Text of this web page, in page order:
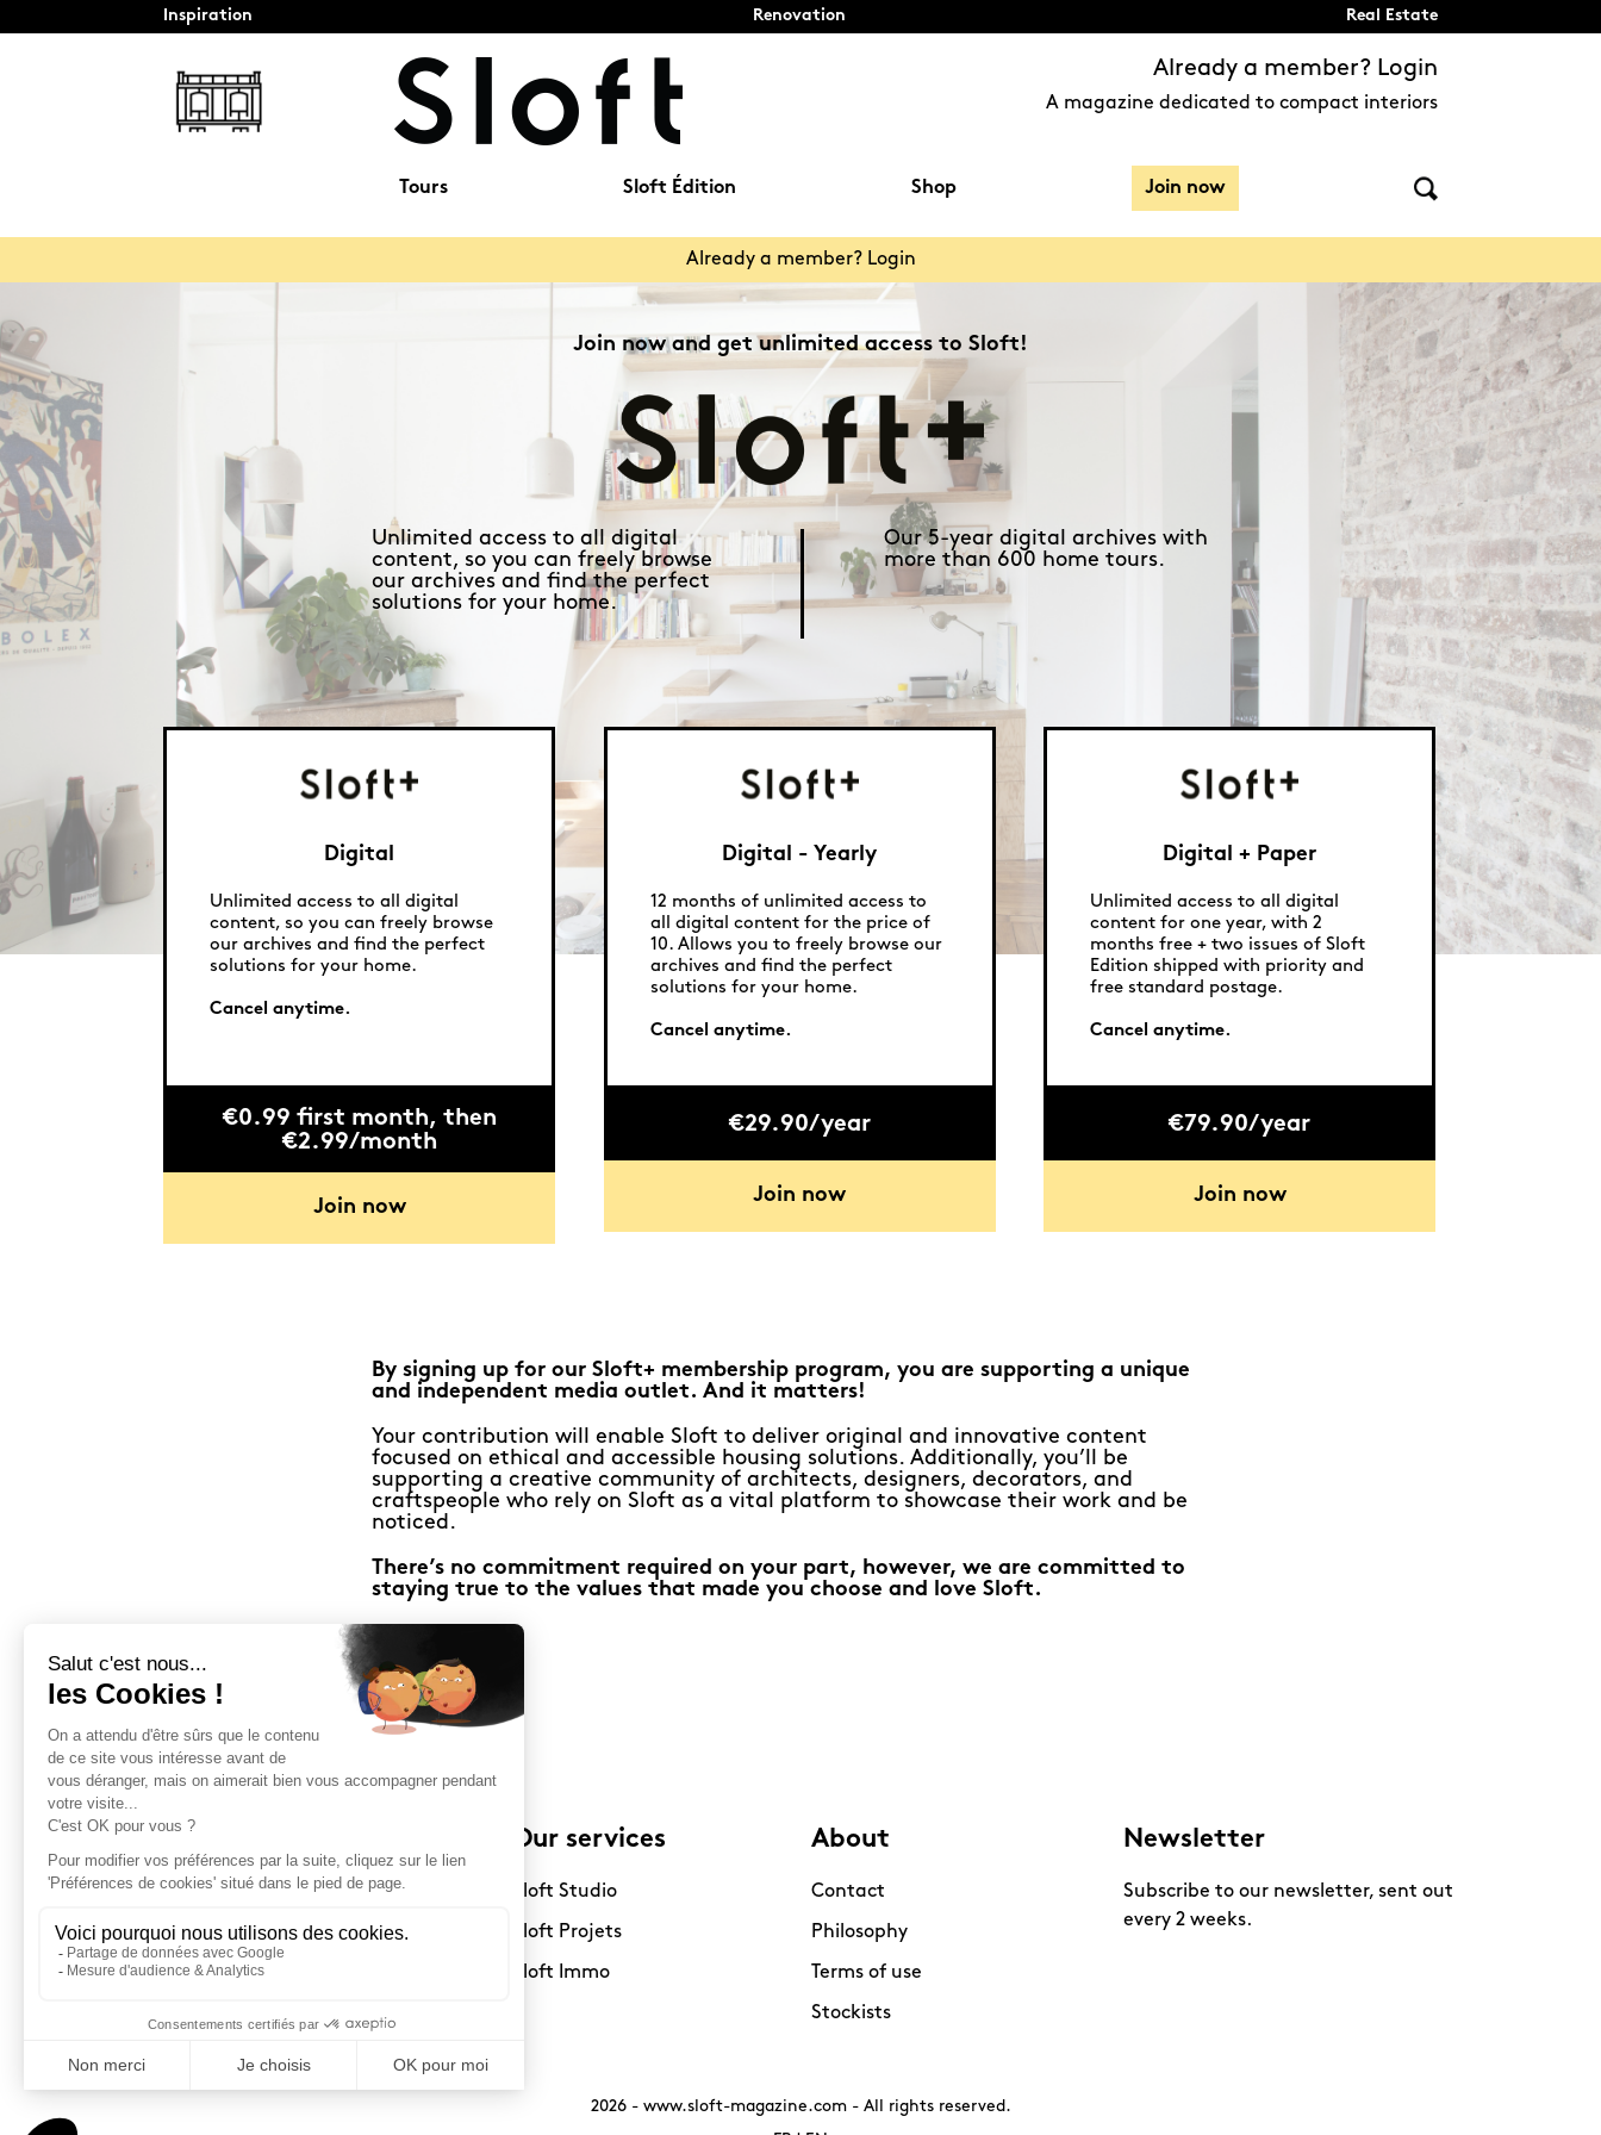
Inspiration Renovation Real Estate
Already a member? Login
A magazine dedicated to compact interiors
Tours Sloft Édition Shop Join now
Already a member? Login
Join now and get unlimited access to Sloft!
Unlimited access to all digital
content, so you can freely browse
our archives and find the perfect
solutions for your home.
Our 5-year digital archives with
more than 600 home tours.
Digital
Unlimited access to all digital
content, so you can freely browse
our archives and find the perfect
solutions for your home.
Cancel anytime.
€0.99 first month, then
€2.99/month
Join now
Digital - Yearly
12 months of unlimited access to
all digital content for the price of
10. Allows you to freely browse our
archives and find the perfect
solutions for your home.
Cancel anytime.
€29.90/year
Join now
Digital + Paper
Unlimited access to all digital
content for one year, with 2
months free + two issues of Sloft
Edition shipped with priority and
free standard postage.
Cancel anytime.
€79.90/year
Join now
By signing up for our Sloft+ membership program, you are supporting a unique
and independent media outlet. And it matters!
Your contribution will enable Sloft to deliver original and innovative content
focused on ethical and accessible housing solutions. Additionally, you’ll be
supporting a creative community of architects, designers, decorators, and
craftspeople who rely on Sloft as a vital platform to showcase their work and be
noticed.
There’s no commitment required on your part, however, we are committed to
staying true to the values that made you choose and love Sloft.
Sloft Magazine
A magazine dedicated to compact
Decoration
Our services
Sloft Studio
Sloft Projets
Sloft Immo
About
Contact
Philosophy
Terms of use
Stockists
Newsletter
Subscribe to our newsletter, sent out
every 2 weeks.
2026 - www.sloft-magazine.com- All rights reserved.